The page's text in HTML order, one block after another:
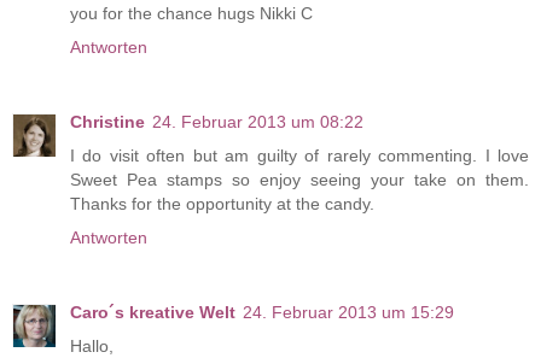
you for the chance hugs Nikki C
Antworten
Christine 24. Februar 2013 um 08:22
I do visit often but am guilty of rarely commenting. I love
Sweet Pea stamps so enjoy seeing your take on them.
Thanks for the opportunity at the candy.
Antworten
Caro´s kreative Welt 24. Februar 2013 um 15:29
Hallo,